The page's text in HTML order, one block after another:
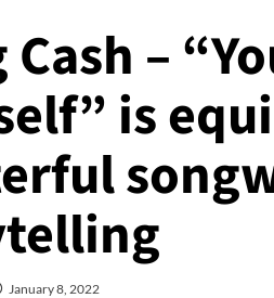
Cash –
is
January 8, 2022